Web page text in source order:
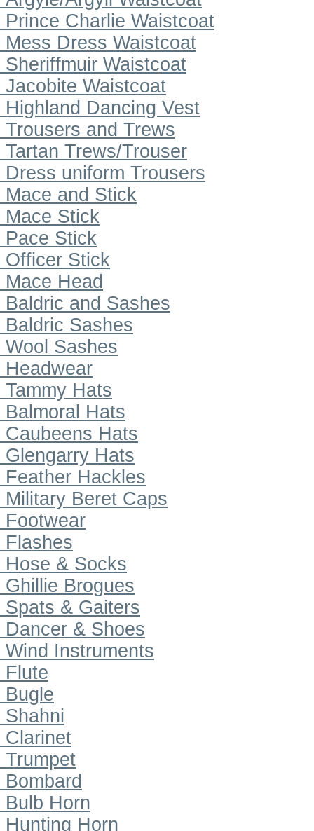
Prince Charlie Waistcoat
Mess Dress Waistcoat
Sheriffmuir Waistcoat
Jacobite Waistcoat
Highland Dancing Vest
Trousers and Trews
Tartan Trews/Trouser
Dress uniform Trousers
Mace and Stick
Mace Stick
Pace Stick
Officer Stick
Mace Head
Baldric and Sashes
Baldric Sashes
Wool Sashes
Headwear
Tammy Hats
Balmoral Hats
Caubeens Hats
Glengarry Hats
Feather Hackles
Military Beret Caps
Footwear
Flashes
Hose & Socks
Ghillie Brogues
Spats & Gaiters
Dancer & Shoes
Wind Instruments
Flute
Bugle
Shahni
Clarinet
Trumpet
Bombard
Bulb Horn
Hunting Horn